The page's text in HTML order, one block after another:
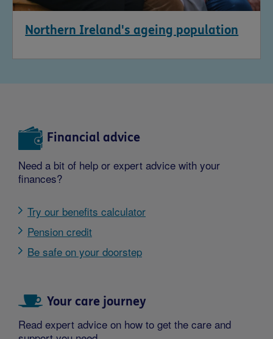
Northern Ireland's ageing population
Financial advice
Need a bit of help or expert advice with your
finances?
Try our benefits calculator
Pension credit
Be safe on your doorstep
Your care journey
Read expert advice on how to get the care and